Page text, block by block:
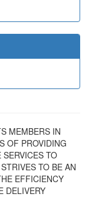
MEMBERS IN
OF PROVIDING
TO
TO BE AN
EFFICIENCY
DELIVERY